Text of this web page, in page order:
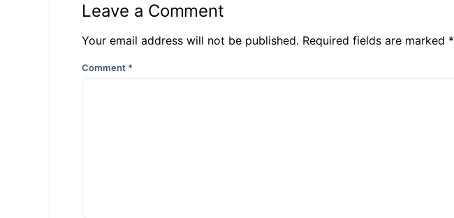
Leave a Comment
Your email address will not be published. Required fields are marked *
Comment *